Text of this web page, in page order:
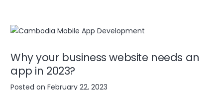
Why your business website needs an
app in 2023?
Posted on February 22, 2023